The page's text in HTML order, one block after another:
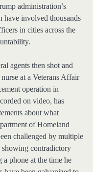
administration’s
have involved thousands
in cities across the
agents then shot and
at a Veterans Affair
operation in
on video, has
about what
of Homeland
challenged by multiple
showing contradictory
phone at the time he